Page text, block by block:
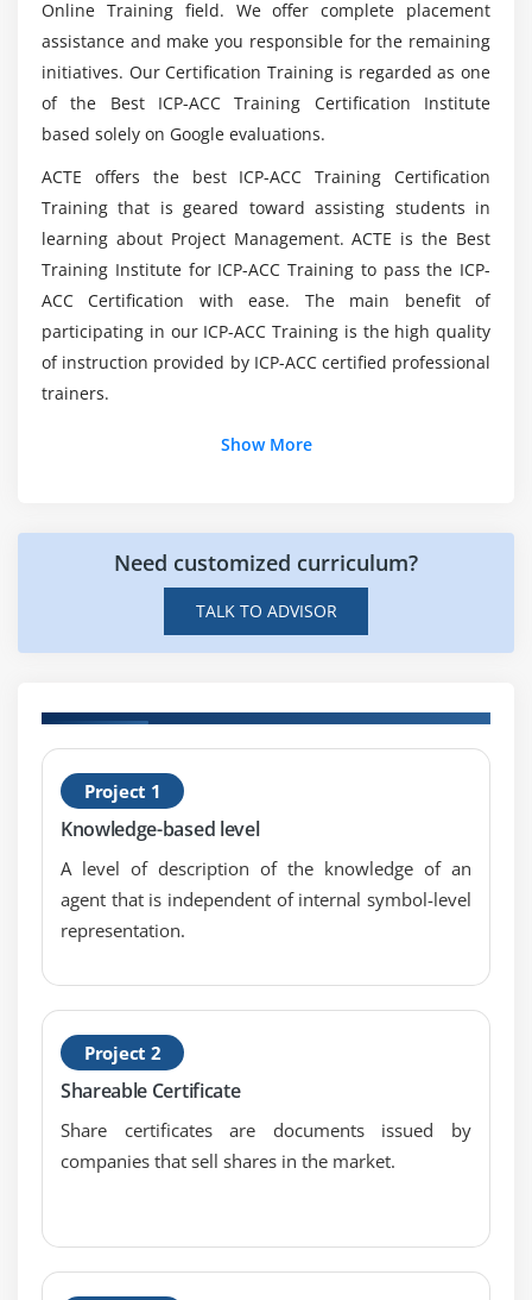
Module 5 : The agile team
Coach as a team coach
The team as a complex system
Helping a team detect its own stage of
development
Define, identify and target high performance
Assessing the team as a healthy system
Adapt your style according to the maturity of the
team
Highlighting and overcoming conflict with the team
Module 6 : Starting as an agile coach
Is it Hard to earn ICP-ACC Certification?
How will be the Agenda with ICP-ACC (ICAgile
Certified Agile Coaching) Course in Toronto?
What is the Purpose of ICP-ACC (ICAgile Certified
Agile Coaching)?
Listdown the Skills i learn with ICP-ACC (ICAgile
Certified Agile Coaching)?
(ICAgile Certified Agile Coaching)?
Online Training field. We offer complete placement
assistance and make you responsible for the remaining
initiatives. Our Certification Training is regarded as one
of the Best ICP-ACC Training Certification Institute
based solely on Google evaluations.
ACTE offers the best ICP-ACC Training Certification
Training that is geared toward assisting students in
learning about Project Management. ACTE is the Best
Training Institute for ICP-ACC Training to pass the ICP-
ACC Certification with ease. The main benefit of
participating in our ICP-ACC Training is the high quality
of instruction provided by ICP-ACC certified professional
trainers.
Show More
Need customized curriculum?
TALK TO ADVISOR
Project 1
Knowledge-based level
A level of description of the knowledge of an
agent that is independent of internal symbol-level
representation.
Project 2
Shareable Certificate
Share certificates are documents issued by
companies that sell shares in the market.